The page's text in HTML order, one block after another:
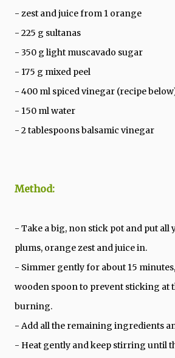
- zest and juice from 1 orange
- 225 g sultanas
- 350 g light muscavado sugar
- 175 g mixed peel
- 400 ml spiced vinegar (recipe
- 150 ml water
- 2 tablespoons balsamic vinegar
Method:
- Take a big, non stick pot and put all
plums, orange zest and juice in.
- Simmer gently for about 15
wooden spoon to prevent sticking at
burning.
- Add all the remaining ingredients
- Heat gently and keep stirring until